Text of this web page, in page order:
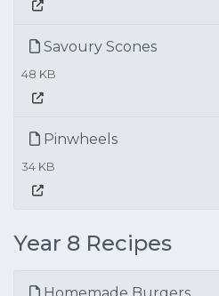
Savoury Scones
48 KB
Pinwheels
34 KB
Year 8 Recipes